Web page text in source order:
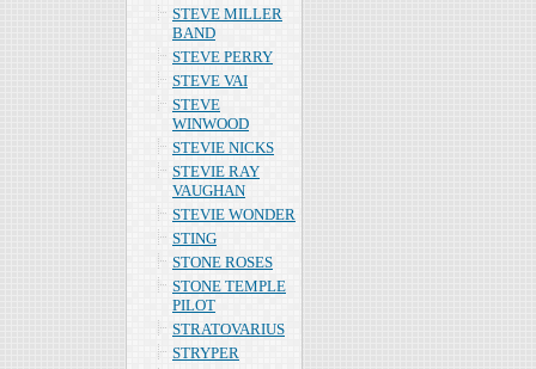
STEVE MILLER
BAND
STEVE PERRY
STEVE VAI
STEVE
WINWOOD
STEVIE NICKS
STEVIE RAY
VAUGHAN
STEVIE WONDER
STING
STONE ROSES
STONE TEMPLE
PILOT
STRATOVARIUS
STRYPER